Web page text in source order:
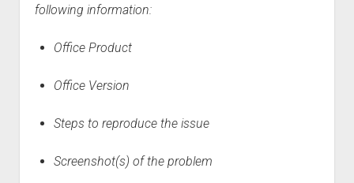
following information:
Office Product
Office Version
Steps to reproduce the issue
Screenshot(s) of the problem